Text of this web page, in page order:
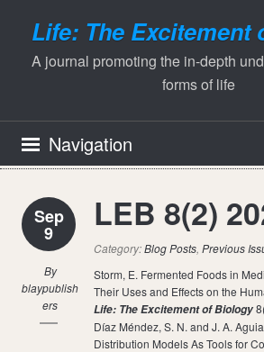
Life: The Excitement
A journal promoting the in-depth
forms of life
Navigation
Sep
9
By
blaypublish
ers
LEB 8(2)
Category:Blog Posts, Previous
Storm, E. Fermented Foods in
Their Uses and Effects on the
Life: The Excitement of Biology
Díaz Méndez, S. N. and J. A.
Distribution Models As Tools for